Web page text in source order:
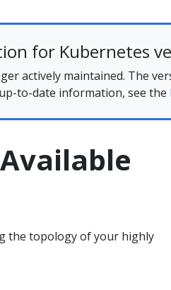
for Kubernetes
actively maintained. The
to-date information, see the
the topology of your highly